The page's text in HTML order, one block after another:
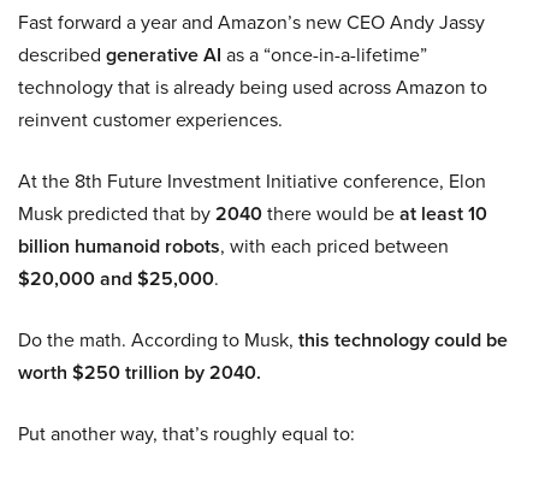
Fast forward a year and Amazon’s new CEO Andy Jassy
described generative AI as a “once-in-a-lifetime”
technology that is already being used across Amazon to
reinvent customer experiences.
At the 8th Future Investment Initiative conference, Elon
Musk predicted that by2040there would beat least 10
billion humanoid robots, with each priced between
$20,000 and $25,000.
Do the math. According to Musk, this technology could be
worth $250 trillion by 2040.
Put another way, that’s roughly equal to: